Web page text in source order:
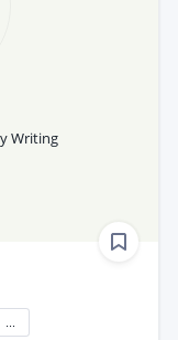
Writing